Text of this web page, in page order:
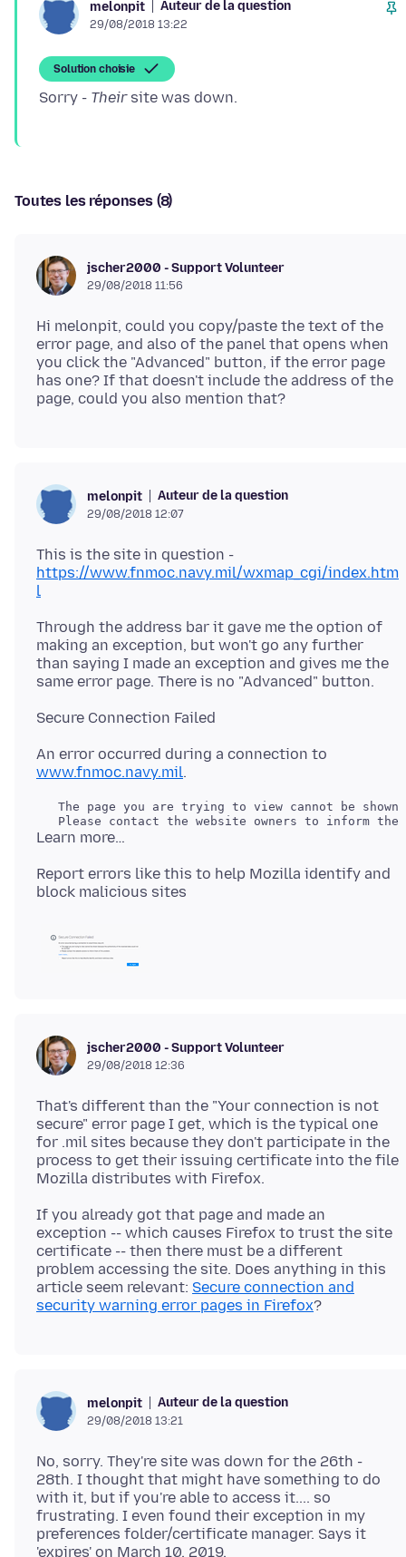
melonpit Auteur de la question
29/08/2018 13:22
Solution choisie
Sorry - Their
Toutes les réponses (8)
jscher2000 - Support Volunteer
29/08/2018 11:56
Hi melonpit, could you copy/paste the text of the
error page, and also of the panel that opens when
you click the "Advanced" button, if the error page
has one? If that doesn't include the address of the
melonpit Auteur de la question
29/08/2018 12:07
This is the site in question -
https://www.fnmoc.navy.mil/wxmap_cgi/index.htm
l
Through the address bar it gave me the option of
making an exception, but won't go any further
than saying I made an exception and gives me the
An error occurred during a connection to
www.fnmoc.navy.mil
The page you are trying to view cannot be
Report errors like this to help Mozilla identify and
jscher2000 - Support Volunteer
29/08/2018 12:36
That's different than the "Your connection is not
secure" error page I get, which is the typical one
for .mil sites because they don't participate in the
process to get their issuing certificate into the file
If you already got that page and made an
exception -- which causes Firefox to trust the site
certificate -- then there must be a different
problem accessing the site. Does anything in this
article seem relevant: Secure connection and
security warning error pages in Firefox
melonpit Auteur de la question
29/08/2018 13:21
No, sorry. They're site was down for the 26th -
28th. I thought that might have something to do
with it, but if you're able to access it.... so
frustrating. I even found their exception in my
preferences folder/certificate manager. Says it